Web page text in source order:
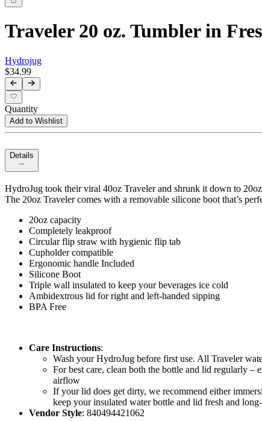
Traveler 20 oz. Tumbler in
Hydrojug
$34.99
Quantity
Add to Wishlist
Details
HydroJug took their viral 40oz Traveler and shrunk it down to
The 20oz Traveler comes with a removable silicone boot that’s
20oz capacity
Completely leakproof
Circular flip straw with hygienic flip tab
Cupholder compatible
Ergonomic handle Included
Silicone Boot
Triple wall insulated to keep your beverages ice cold
Ambidextrous lid for right and left-handed sipping
BPA Free
Care Instructions:
Wash your HydroJug before first use. All Traveler
For best care, clean both the bottle and lid regularly –
airflow
If your lid does get dirty, we recommend either
keep your insulated water bottle and lid fresh and
Vendor Style: 840494421062